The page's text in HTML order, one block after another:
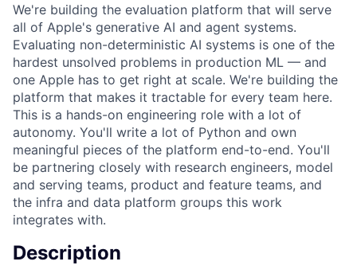
We're building the evaluation platform that will serve
all of Apple's generative AI and agent systems.
Evaluating non-deterministic AI systems is one of the
hardest unsolved problems in production ML — and
one Apple has to get right at scale. We're building the
platform that makes it tractable for every team here.
This is a hands-on engineering role with a lot of
autonomy. You'll write a lot of Python and own
meaningful pieces of the platform end-to-end. You'll
be partnering closely with research engineers, model
and serving teams, product and feature teams, and
the infra and data platform groups this work
integrates with.
Description